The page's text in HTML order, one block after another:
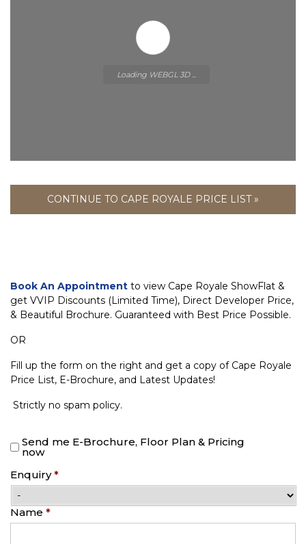
Loading WEBGL 3D ...
CONTINUE TO CAPE ROYALE PRICE LIST »
Book An Appointment to view Cape Royale ShowFlat &
get VVIP Discounts (Limited Time), Direct Developer Price,
& Beautiful Brochure. Guaranteed with Best Price Possible.
OR
Fill up the form on the right and get a copy of Cape Royale
Price List, E-Brochure, and Latest Updates!
Strictly no spam policy.
Send me E-Brochure, Floor Plan & Pricing
now
Enquiry *
Name *